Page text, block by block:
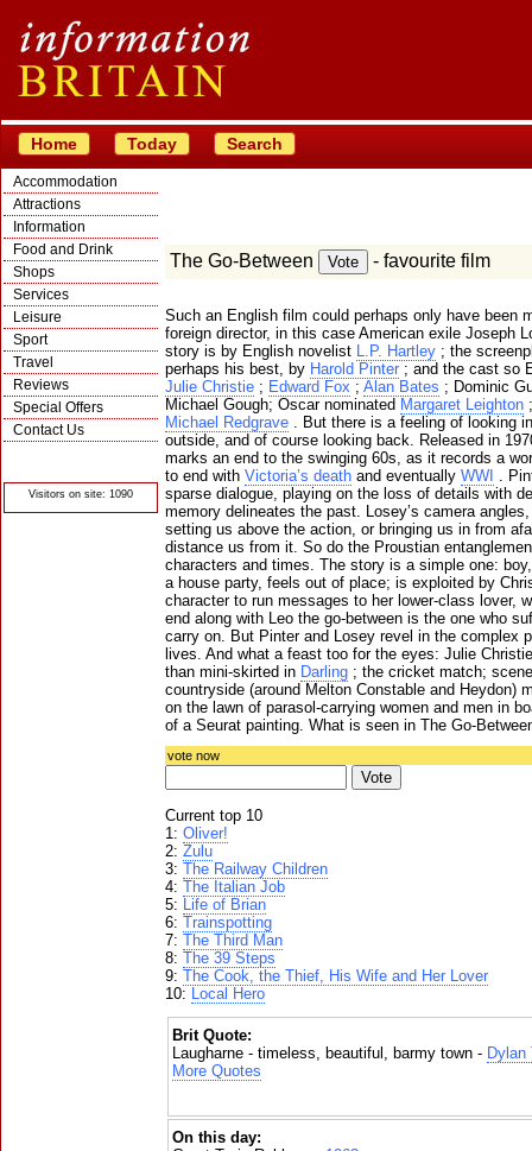
Home Today Search
Accommodation
Attractions
Information
Food and Drink
Shops
Services
Leisure
Sport
Travel
Reviews
Special Offers
Contact Us
Visitors on site: 1090
The Go-Between - favourite film
Such an English film could perhaps only have been
foreign director, in this case American exile Joseph
story is by English novelist L.P. Hartley ; the
perhaps his best, by Harold Pinter ; and the cast so
Julie Christie ; Edward Fox ; Alan Bates ; Dominic
Michael Gough; Oscar nominated Margaret Leighton
Michael Redgrave . But there is a feeling of looking
outside, and of course looking back. Released in
marks an end to the swinging 60s, as it records a
to end with Victoria’s death and eventually WWI .
sparse dialogue, playing on the loss of details with
memory delineates the past. Losey’s camera
setting us above the action, or bringing us in from
distance us from it. So do the Proustian
characters and times. The story is a simple one:
a house party, feels out of place; is exploited by
character to run messages to her lower-class lover,
end along with Leo the go-between is the one who
carry on. But Pinter and Losey revel in the complex
lives. And what a feast too for the eyes: Julie
than mini-skirted in Darling ; the cricket match;
countryside (around Melton Constable and Heydon)
on the lawn of parasol-carrying women and men in
of a Seurat painting. What is seen in The Go-
vote now
Current top 10
1: Oliver!
2: Zulu
3: The Railway Children
4: The Italian Job
5: Life of Brian
6: Trainspotting
7: The Third Man
8: The 39 Steps
9: The Cook, the Thief, His Wife and Her Lover
10: Local Hero
Brit Quote:
Laugharne - timeless, beautiful, barmy town - Dylan
More Quotes
On this day: